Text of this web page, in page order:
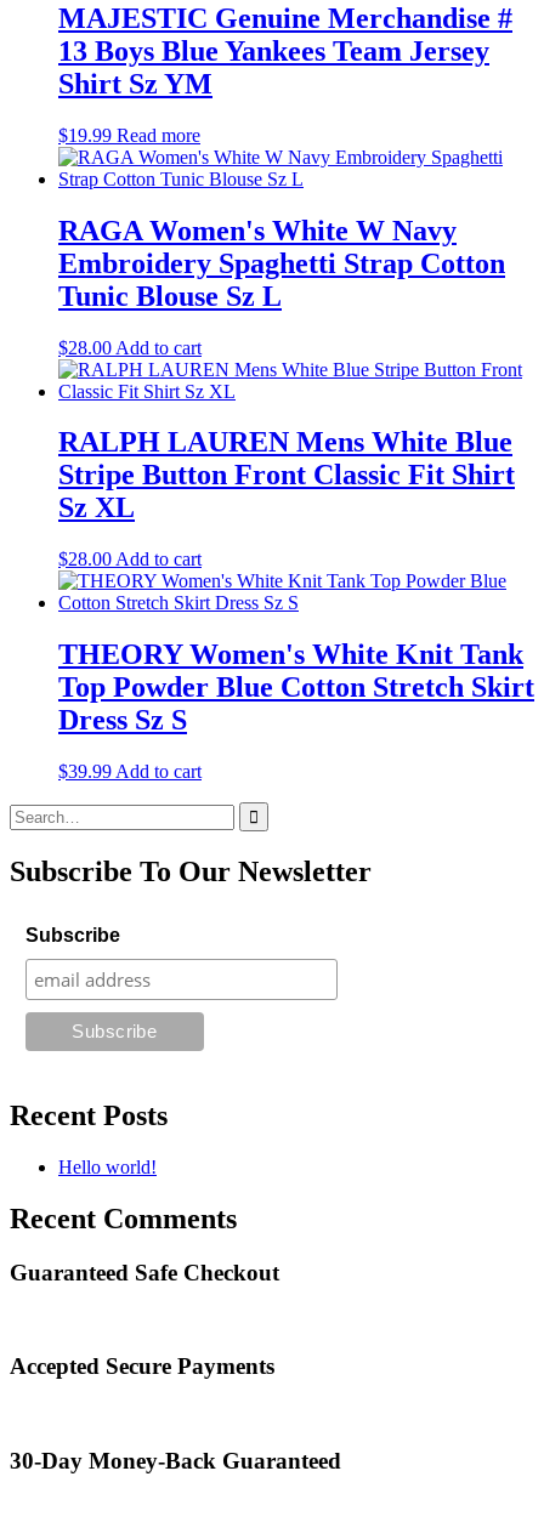
MAJESTIC Genuine Merchandise #
13 Boys Blue Yankees Team Jersey
Shirt Sz YM
$19.99 Read more
RAGA Women's White W Navy
Embroidery Spaghetti Strap Cotton
Tunic Blouse Sz L
$28.00 Add to cart
RALPH LAUREN Mens White Blue
Stripe Button Front Classic Fit Shirt
Sz XL
$28.00 Add to cart
THEORY Women's White Knit Tank
Top Powder Blue Cotton Stretch Skirt
Dress Sz S
$39.99 Add to cart
Search
for:
Subscribe To Our Newsletter
Subscribe
Recent Posts
Hello world!
Recent Comments
Guaranteed Safe Checkout
Accepted Secure Payments
30-Day Money-Back Guaranteed